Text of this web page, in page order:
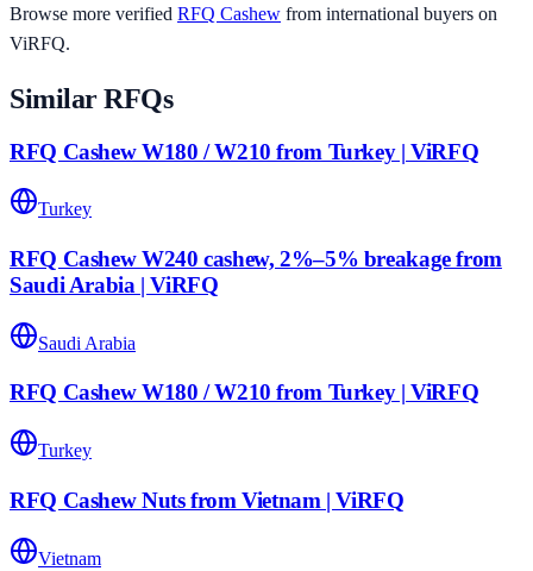
Browse more verified RFQ Cashew from international buyers on
ViRFQ.
Similar RFQs
RFQ Cashew W180 / W210 from Turkey | ViRFQ
Turkey
RFQ Cashew W240 cashew, 2%–5% breakage from
Saudi Arabia | ViRFQ
Saudi Arabia
RFQ Cashew W180 / W210 from Turkey | ViRFQ
Turkey
RFQ Cashew Nuts from Vietnam | ViRFQ
Vietnam